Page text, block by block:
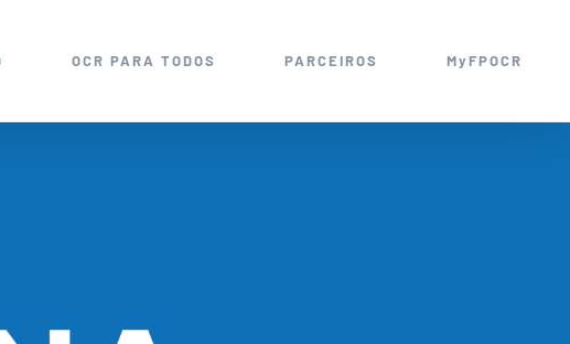
OCR PARA TODOS PARCEIROS MyFPOCR